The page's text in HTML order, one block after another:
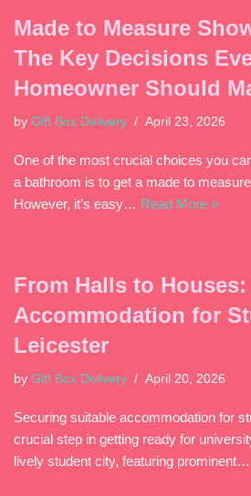
Made to Measure
The Key Decisions
Homeowner Should
by Gift Box Delivery April 23, 2026
One of the most crucial choices you
a bathroom is to get a made to
However, it’s easy… Read More »
From Halls to
Accommodation for
Leicester
by Gift Box Delivery April 20, 2026
Securing suitable accommodation for
crucial step in getting ready for
lively student city, featuring prominent…